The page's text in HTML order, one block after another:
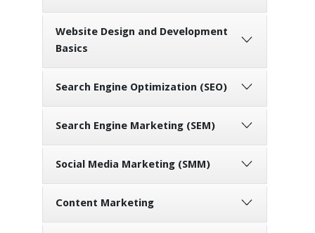
Website Design and Development
Basics
Search Engine Optimization (SEO)
Search Engine Marketing (SEM)
Social Media Marketing (SMM)
Content Marketing